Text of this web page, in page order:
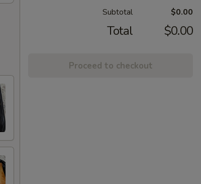
Subtotal $0.00
Total $0.00
Proceed to checkout